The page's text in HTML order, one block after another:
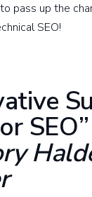
pass up the
SEO!
SEO”